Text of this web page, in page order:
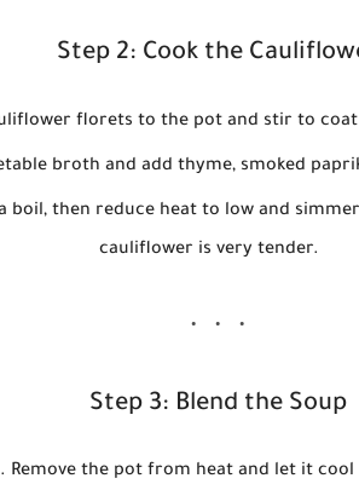
Step 2: Cook the
florets to the pot and stir to
broth and add thyme, smoked
boil, then reduce heat to low and
cauliflower is very tender.
Step 3: Blend the Soup
Remove the pot from heat and let it cool